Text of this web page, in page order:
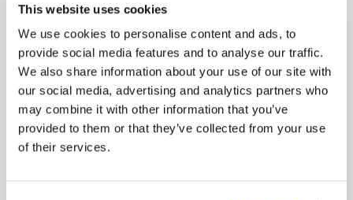
This website uses cookies
We use cookies to personalise content and ads, to
provide social media features and to analyse our traffic.
We also share information about your use of our site with
our social media, advertising and analytics partners who
may combine it with other information that you’ve
provided to them or that they’ve collected from your use
of their services.
inefficiencies.
Ignoring Cultural Transformation:People and
processes are as vital as technology in digital
transformation.
Leadership Misalignment:Digital transformation
must be a company-wide priority, not just an IT
initiative.
Failure to Measure ROI: